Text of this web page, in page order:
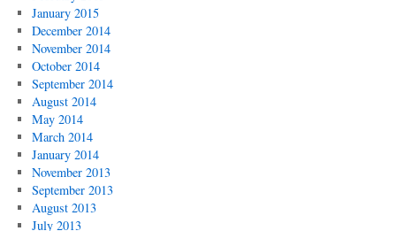
January 2015
December 2014
November 2014
October 2014
September 2014
August 2014
May 2014
March 2014
January 2014
November 2013
September 2013
August 2013
July 2013